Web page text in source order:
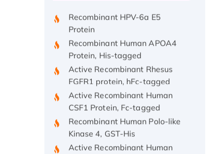
Protein
Recombinant Human APOA4
Protein, His-tagged
Active Recombinant Rhesus
FGFR1 protein, hFc-tagged
Active Recombinant Human
CSF1 Protein, Fc-tagged
Recombinant Human Polo-like
Kinase 4, GST-His
Active Recombinant Human
CES1 Protein